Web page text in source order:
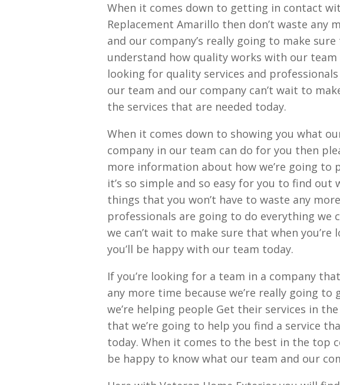
When it comes down to getting in contact
Replacement Amarillo then don’t waste any
and our company’s really going to make
understand how quality works with our team
looking for quality services and
our team and our company can’t wait to
the services that are needed today.
When it comes down to showing you what
company in our team can do for you then
more information about how we’re going to
it’s so simple and so easy for you to find out
things that you won’t have to waste any
professionals are going to do everything we
we can’t wait to make sure that when
you’ll be happy with our team today.
If you’re looking for a team in a company
any more time because we’re really going
we’re helping people Get their services in
that we’re going to help you find a service
today. When it comes to the best in the top
be happy to know what our team and our